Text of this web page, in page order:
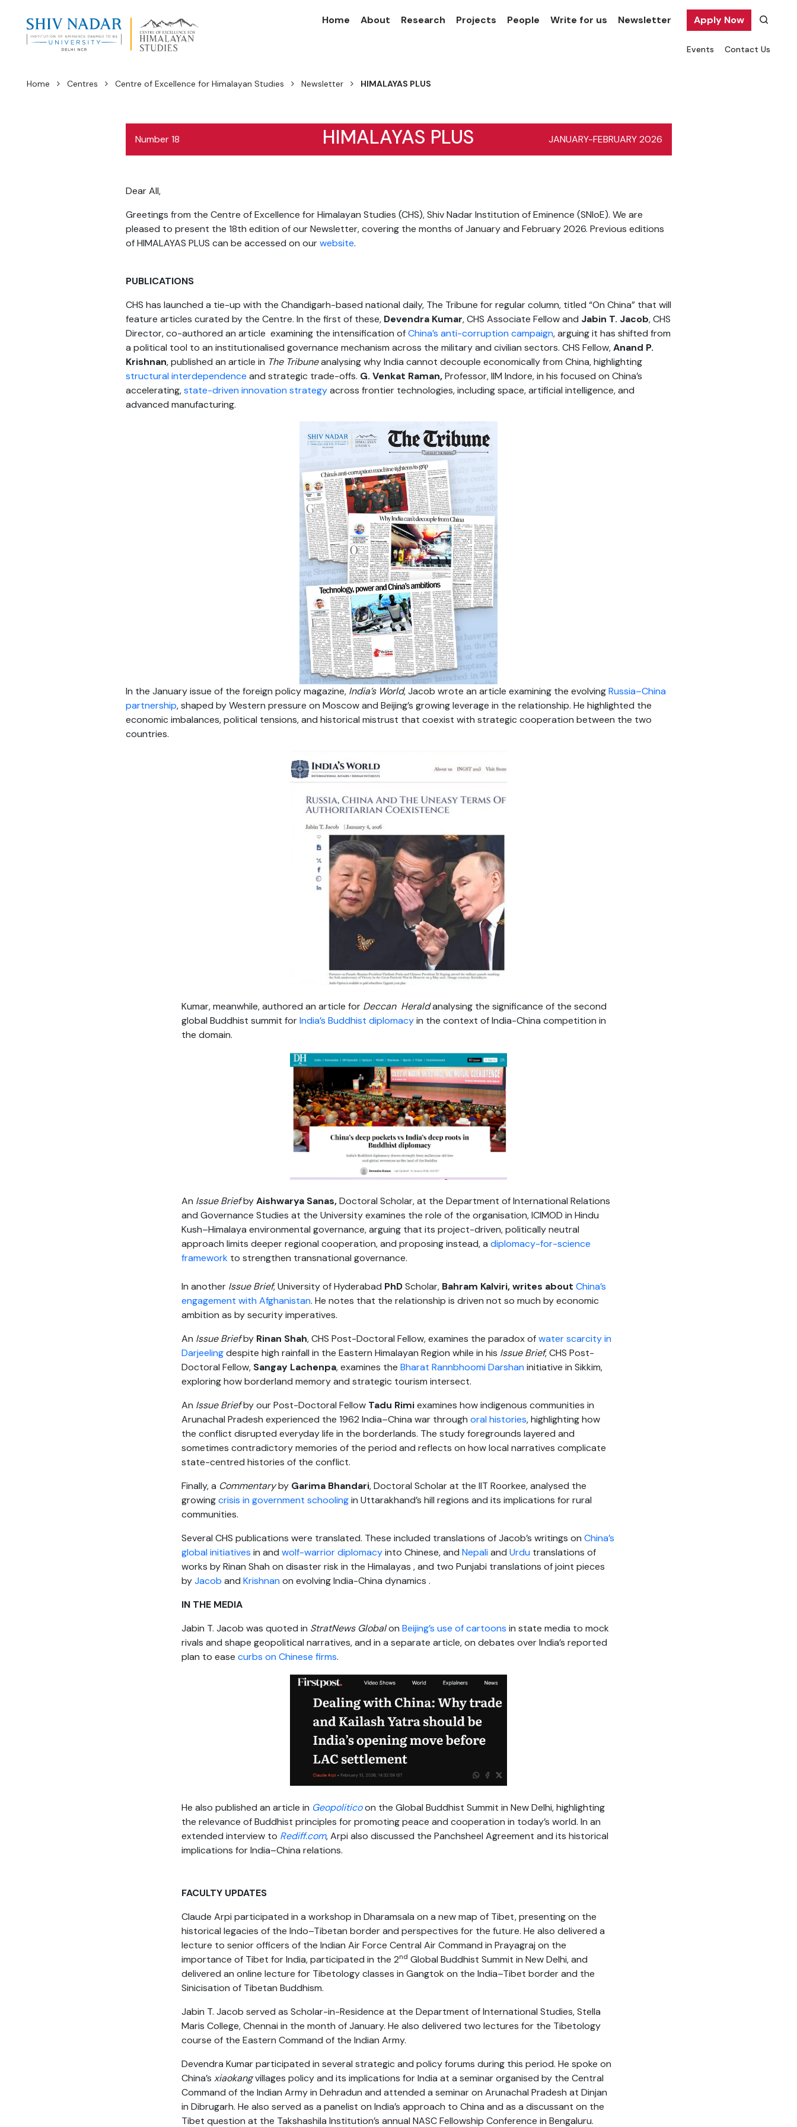
Home About Research Projects People Write for us Newsletter Apply Now
Events Contact Us
Home Centres Centre of Excellence for Himalayan Studies Newsletter HIMALAYAS PLUS
Number 18 HIMALAYAS PLUS JANUARY-FEBRUARY 2026
Dear All,
Greetings from the Centre of Excellence for Himalayan Studies (CHS), Shiv Nadar Institution of Eminence (SNIoE). We are
pleased to present the 18th edition of our Newsletter, covering the months of January and February 2026. Previous editions
of HIMALAYAS PLUS can be accessed on ourwebsite.
PUBLICATIONS
CHS has launched a tie-up with the Chandigarh-based national daily, The Tribune for regular column, titled “On China” that will
feature articles curated by the Centre. In the first of these, Devendra Kumar, CHS Associate Fellow and Jabin T. Jacob, CHS
Director, co-authored an article examining the intensification ofChina’s anti-corruption campaign, arguing it has shifted from
a political tool to an institutionalised governance mechanism across the military and civilian sectors. CHS Fellow,Anand P.
Krishnan, published an article in The Tribuneanalysing why India cannot decouple economically from China, highlighting
structural interdependence and strategic trade-offs. G. Venkat Raman,Professor, IIM Indore, in his focused on China’s
accelerating,state-driven innovation strategyacross frontier technologies, including space, artificial intelligence, and
advanced manufacturing.
In the January issue of the foreign policy magazine, India’s World, Jacob wrote an article examining the evolvingRussia–China
partnership, shaped by Western pressure on Moscow and Beijing’s growing leverage in the relationship. He highlighted the
economic imbalances, political tensions, and historical mistrust that coexist with strategic cooperation between the two
countries.
Kumar, meanwhile, authored an article for Deccan Heraldanalysing the significance of the second
global Buddhist summit forIndia’s Buddhist diplomacyin the context of India-China competition in
the domain.
An Issue BriefbyAishwarya Sanas,Doctoral Scholar, at the Department of International Relations
and Governance Studies at the University examines the role of the organisation, ICIMOD in Hindu
Kush–Himalaya environmental governance, arguing that its project-driven, politically neutral
approach limits deeper regional cooperation, and proposing instead, a diplomacy-for-science
framework to strengthen transnational governance.
In another Issue Brief, University of Hyderabad PhDScholar, Bahram Kalviri, writes about China’s
engagement with Afghanistan. He notes that the relationship is driven not so much by economic
ambition as by security imperatives.
An Issue Briefby Rinan Shah, CHS Post-Doctoral Fellow, examines the paradox ofwater scarcity in
Darjeelingdespite high rainfall in the Eastern Himalayan Region while in his Issue Brief, CHS Post-
Doctoral Fellow, Sangay Lachenpa, examines the Bharat Rannbhoomi Darshan initiative in Sikkim,
exploring how borderland memory and strategic tourism intersect.
An Issue Briefby our Post-Doctoral Fellow Tadu Rimiexamines how indigenous communities in
Arunachal Pradesh experienced the 1962 India–China war through oral histories, highlighting how
the conflict disrupted everyday life in the borderlands. The study foregrounds layered and
sometimes contradictory memories of the period and reflects on how local narratives complicate
state-centred histories of the conflict.
Finally, a Commentaryby Garima Bhandari, Doctoral Scholar at the IIT Roorkee, analysed the
growingcrisis in government schoolingin Uttarakhand’s hill regions and its implications for rural
communities.
Several CHS publications were translated. These included translations of Jacob’s writings on China’s
global initiatives in and wolf-warrior diplomacyinto Chinese, and Nepali and Urdu translations of
works by Rinan Shah on disaster risk in the Himalayas , and two Punjabi translations of joint pieces
byJacob and Krishnan on evolving India-China dynamics .
IN THE MEDIA
Jabin T. Jacob was quoted in StratNews Globalon Beijing’s use of cartoons in state media to mock
rivals and shape geopolitical narratives, and in a separate article, on debates over India’s reported
plan to ease curbs on Chinese firms.
He also published an article in Geopoliticoon the Global Buddhist Summit in New Delhi, highlighting
the relevance of Buddhist principles for promoting peace and cooperation in today’s world. In an
extended interview to Rediff.com, Arpi also discussed the Panchsheel Agreement and its historical
implications for India–China relations.
FACULTY UPDATES
Claude Arpi participated in a workshop in Dharamsala on a new map of Tibet, presenting on the
historical legacies of the Indo–Tibetan border and perspectives for the future. He also delivered a
lecture to senior officers of the Indian Air Force Central Air Command in Prayagraj on the
importance of Tibet for India, participated in the 2nd Global Buddhist Summit in New Delhi, and
delivered an online lecture for Tibetology classes in Gangtok on the India–Tibet border and the
Sinicisation of Tibetan Buddhism.
Jabin T. Jacob served as Scholar-in-Residence at the Department of International Studies, Stella
Maris College, Chennai in the month of January. He also delivered two lectures for the Tibetology
course of the Eastern Command of the Indian Army.
Devendra Kumar participated in several strategic and policy forums during this period. He spoke on
China’s xiaokangvillages policy and its implications for India at a seminar organised by the Central
Command of the Indian Army in Dehradun and attended a seminar on Arunachal Pradesh at Dinjan
in Dibrugarh. He also served as a panelist on India’s approach to China and as a discussant on the
Tibet question at the Takshashila Institution’s annual NASC Fellowship Conference in Bengaluru.